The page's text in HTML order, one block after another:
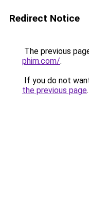
Redirect Notice
The previous
phim.com/.
If you do not
the previous page.